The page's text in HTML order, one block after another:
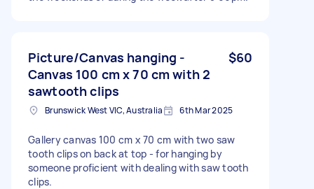
Picture/Canvas hanging -
Canvas 100 cm x 70 cm with 2
sawtooth clips
$60
Brunswick West VIC, Australia 6th Mar 2025
Gallery canvas 100 cm x 70 cm with two saw
tooth clips on back at top - for hanging by
someone proficient with dealing with saw tooth
clips.